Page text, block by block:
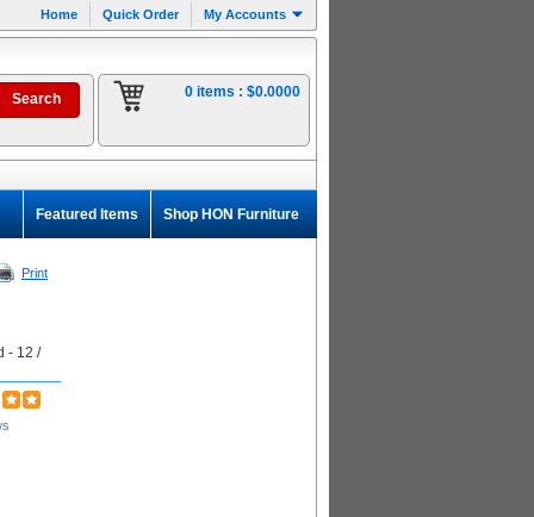
Home Quick Order My Accounts
0 items : $0.0000
Shop HON Furniture
Featured Items
Print
- 12 /